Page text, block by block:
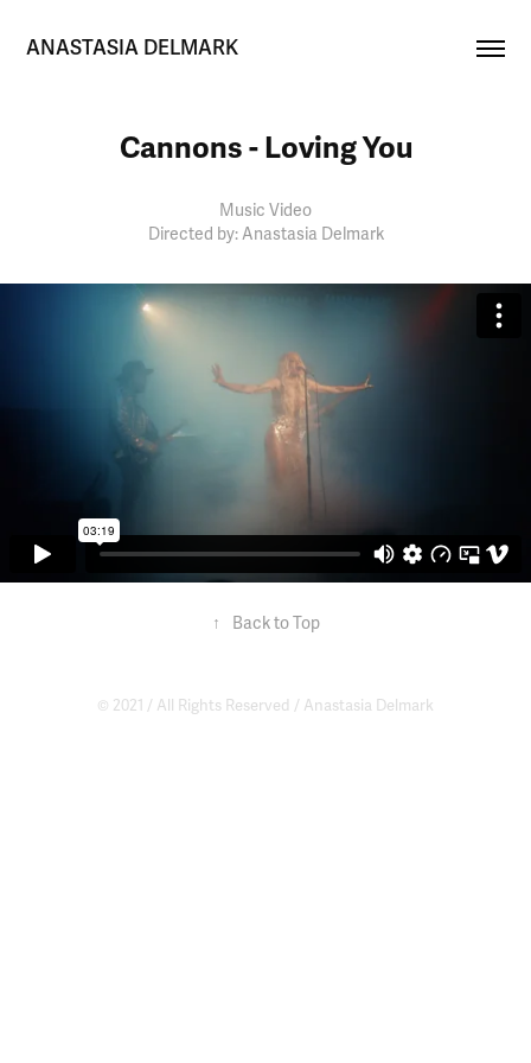
ANASTASIA DELMARK
Cannons - Loving You
Music Video
Directed by: Anastasia Delmark
↑ Back to Top
© 2021 / All Rights Reserved / Anastasia Delmark